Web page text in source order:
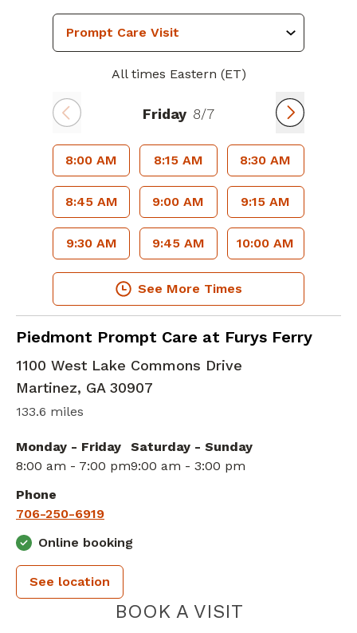
All times Eastern (ET)
Friday 8/7
8:00 AM 8:15 AM 8:30 AM
8:45 AM 9:00 AM 9:15 AM
9:30 AM 9:45 AM 10:00 AM
See More Times
Piedmont Prompt Care at Furys Ferry
in Martinez, GA
1100 West Lake Commons Drive
Martinez, GA 30907
133.6 miles
Monday - Friday
8:00 am - 7:00 pm
Saturday - Sunday
9:00 am - 3:00 pm
Phone
706-250-6919
Online booking
See location
BOOK A VISITPIEDMONT